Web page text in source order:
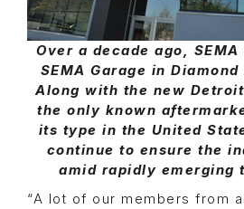
Over a decade ago,
SEMA Garage in
Along with the new
the only known
its type in the United
continue to ensure the
amid rapidly emerging
“A lot of our members from